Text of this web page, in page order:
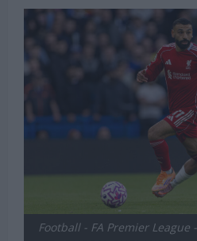
Football - FA Premier League